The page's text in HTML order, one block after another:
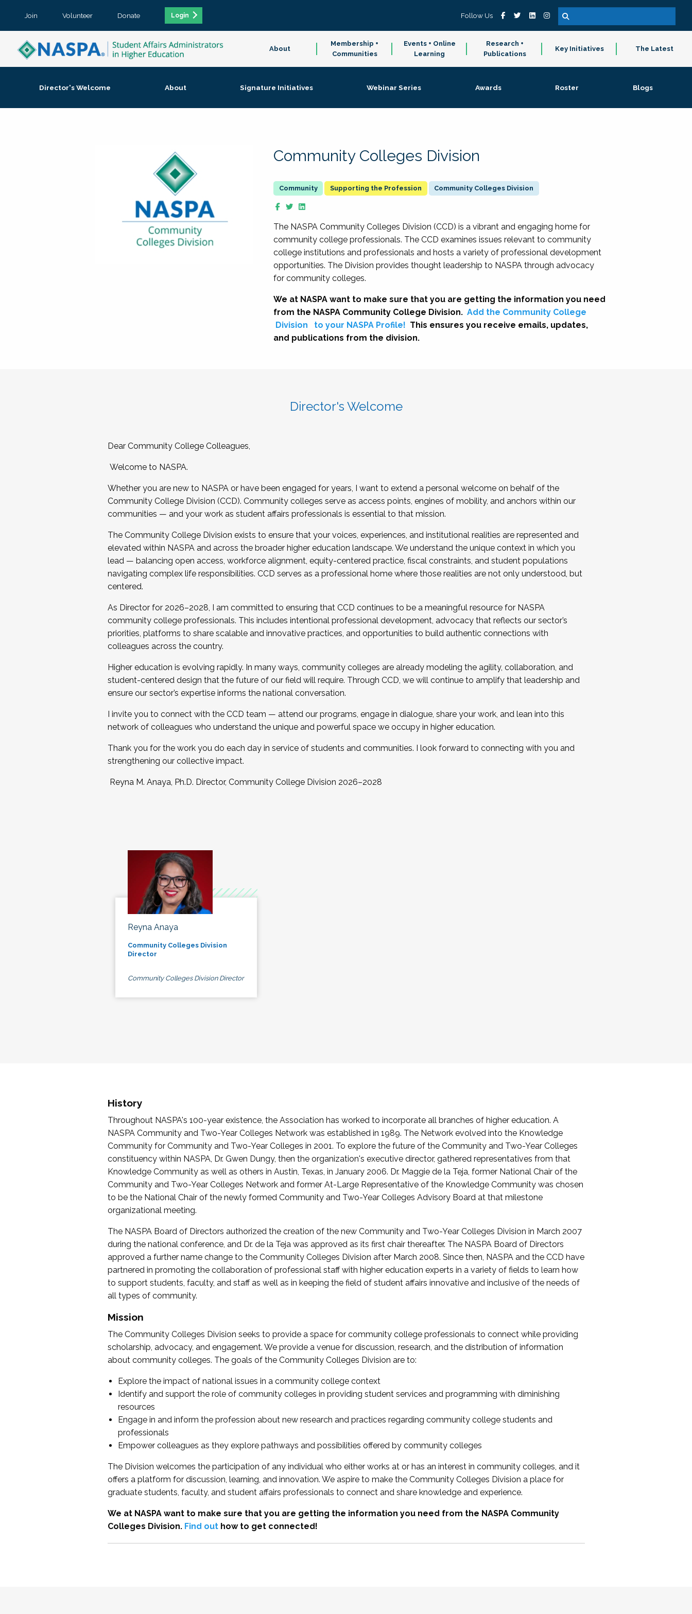
Join Volunteer Donate Login Follow Us
About
Membership +
Communities
Events + Online
Learning
Research +
Publications
Key Initiatives The Latest
Director's Welcome About Signature Initiatives Webinar Series Awards Roster Blogs
Community Colleges Division
Supporting the Profession Community Colleges Division
The NASPA Community Colleges Division (CCD) is a vibrant and engaging home for
community college professionals. The CCD examines issues relevant to community
college institutions and professionals and hosts a variety of professional development
opportunities. The Division provides thought leadership to NASPA through advocacy
for community colleges.
We at NASPA want to make sure that you are getting the information you need
from the NASPA Community College Division. Add the Community College
Division
to your NASPA Profile! This ensures you receive emails, updates,
and publications from the division.
Director's Welcome
Dear Community College Colleagues,
Welcome to NASPA.
Whether you are new to NASPA or have been engaged for years, I want to extend a personal welcome on behalf of the
Community College Division (CCD). Community colleges serve as access points, engines of mobility, and anchors within our
communities — and your work as student affairs professionals is essential to that mission.
The Community College Division exists to ensure that your voices, experiences, and institutional realities are represented and
elevated within NASPA and across the broader higher education landscape. We understand the unique context in which you
lead — balancing open access, workforce alignment, equity-centered practice, fiscal constraints, and student populations
navigating complex life responsibilities. CCD serves as a professional home where those realities are not only understood, but
centered.
As Director for 2026–2028, I am committed to ensuring that CCD continues to be a meaningful resource for NASPA
community college professionals. This includes intentional professional development, advocacy that reflects our sector’s
priorities, platforms to share scalable and innovative practices, and opportunities to build authentic connections with
colleagues across the country.
Higher education is evolving rapidly. In many ways, community colleges are already modeling the agility, collaboration, and
student-centered design that the future of our field will require. Through CCD, we will continue to amplify that leadership and
ensure our sector’s expertise informs the national conversation.
I invite you to connect with the CCD team — attend our programs, engage in dialogue, share your work, and lean into this
network of colleagues who understand the unique and powerful space we occupy in higher education.
Thank you for the work you do each day in service of students and communities. I look forward to connecting with you and
strengthening our collective impact.
Reyna M. Anaya, Ph.D. Director, Community College Division 2026–2028
Reyna Anaya
Community Colleges Division
Director
Community Colleges Division Director
History
Throughout NASPA's 100-year existence, the Association has worked to incorporate all branches of higher education. A
NASPA Community and Two-Year Colleges Network was established in 1989. The Network evolved into the Knowledge
Community for Community and Two-Year Colleges in 2001. To explore the future of the Community and Two-Year Colleges
constituency within NASPA, Dr. Gwen Dungy, then the organization's executive director, gathered representatives from that
Knowledge Community as well as others in Austin, Texas, in January 2006. Dr. Maggie de la Teja, former National Chair of the
Community and Two-Year Colleges Network and former At-Large Representative of the Knowledge Community was chosen
to be the National Chair of the newly formed Community and Two-Year Colleges Advisory Board at that milestone
organizational meeting.
The NASPA Board of Directors authorized the creation of the new Community and Two-Year Colleges Division in March 2007
during the national conference, and Dr. de la Teja was approved as its first chair thereafter. The NASPA Board of Directors
approved a further name change to the Community Colleges Division after March 2008. Since then, NASPA and the CCD have
partnered in promoting the collaboration of professional staff with higher education experts in a variety of fields to learn how
to support students, faculty, and staff as well as in keeping the field of student affairs innovative and inclusive of the needs of
all types of community.
Mission
The Community Colleges Division seeks to provide a space for community college professionals to connect while providing
scholarship, advocacy, and engagement. We provide a venue for discussion, research, and the distribution of information
about community colleges. The goals of the Community Colleges Division are to:
Explore the impact of national issues in a community college context
Identify and support the role of community colleges in providing student services and programming with diminishing
resources
Engage in and inform the profession about new research and practices regarding community college students and
professionals
Empower colleagues as they explore pathways and possibilities offered by community colleges
The Division welcomes the participation of any individual who either works at or has an interest in community colleges, and it
offers a platform for discussion, learning, and innovation. We aspire to make the Community Colleges Division a place for
graduate students, faculty, and student affairs professionals to connect and share knowledge and experience.
We at NASPA want to make sure that you are getting the information you need from the NASPA Community
Colleges Division. Find outhow to get connected!